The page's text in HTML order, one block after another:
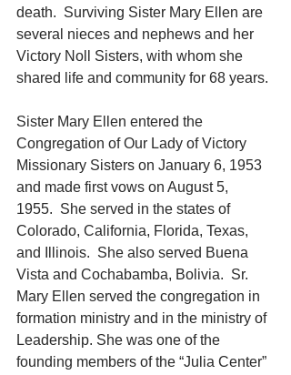
death.  Surviving Sister Mary Ellen are
several nieces and nephews and her
Victory Noll Sisters, with whom she
shared life and community for 68 years.
Sister Mary Ellen entered the
Congregation of Our Lady of Victory
Missionary Sisters on January 6, 1953
and made first vows on August 5,
1955.  She served in the states of
Colorado, California, Florida, Texas,
and Illinois.  She also served Buena
Vista and Cochabamba, Bolivia.  Sr.
Mary Ellen served the congregation in
formation ministry and in the ministry of
Leadership. She was one of the
founding members of the “Julia Center”